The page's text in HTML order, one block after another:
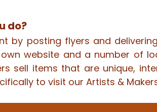
do?
by posting flyers and
website and a number of
sell items that are unique,
to visit our Artists &